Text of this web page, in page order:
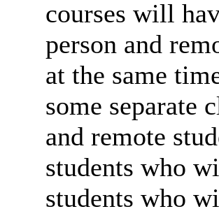
courses will
person and
at the same
some separate
and remote
students who
students who